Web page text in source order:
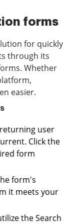
forms
for quickly
through its
Whether
easier.
user
Click the
form
form's
it meets your
the Search